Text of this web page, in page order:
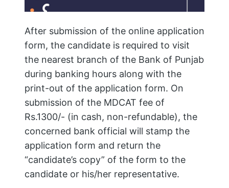
After submission of the online application
form, the candidate is required to visit
the nearest branch of the Bank of Punjab
during banking hours along with the
print-out of the application form. On
submission of the MDCAT fee of
Rs.1300/- (in cash, non-refundable), the
concerned bank official will stamp the
application form and return the
“candidate’s copy” of the form to the
candidate or his/her representative.